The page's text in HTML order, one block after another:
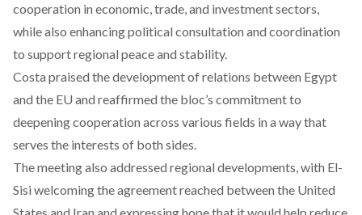
cooperation in economic, trade, and investment sectors,
while also enhancing political consultation and coordination
to support regional peace and stability.
Costa praised the development of relations between Egypt
and the EU and reaffirmed the bloc’s commitment to
deepening cooperation across various fields in a way that
serves the interests of both sides.
The meeting also addressed regional developments, with El-
Sisi welcoming the agreement reached between the United